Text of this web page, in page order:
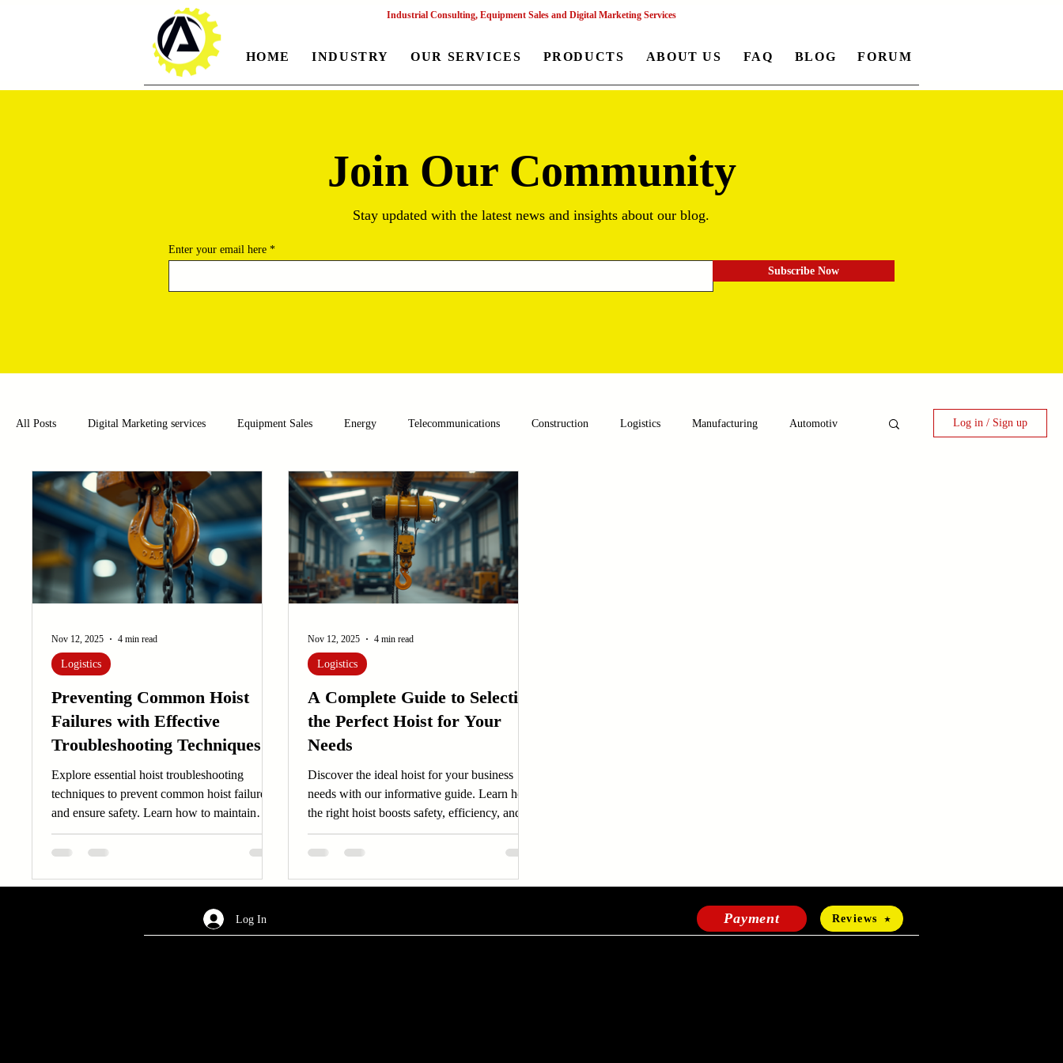
Industrial Consulting, Equipment Sales and Digital Marketing Services
HOME INDUSTRY OUR SERVICES PRODUCTS ABOUT US FAQ BLOG FORUM
Join Our Community
Stay updated with the latest news and insights about our blog.
Enter your email here
Subscribe Now
All Posts Digital Marketing services Equipment Sales Energy Telecommunications Construction Logistics Manufacturing Automotiv
Food and Beverage Pharmaceutical Chemical Healthcare Agriculture
Water and Wastewater Management Poultry Farming Equipments Textile Machinery CNC Machines
Sensors
Log in / Sign up
Preventing Common Hoist
Failures with Effective
Troubleshooting Techniques
for Safety and Longevity
Explore essential hoist troubleshooting
techniques to prevent common hoist failures
and ensure safety. Learn how to maintain
hoist reliability.
Logistics
Nov 12, 2025 4 min read
A Complete Guide to Selecting
the Perfect Hoist for Your
Needs
Discover the ideal hoist for your business
needs with our informative guide. Learn how
the right hoist boosts safety, efficiency, and
productivity.
Logistics
Nov 12, 2025 4 min read
Log In Payment Reviews